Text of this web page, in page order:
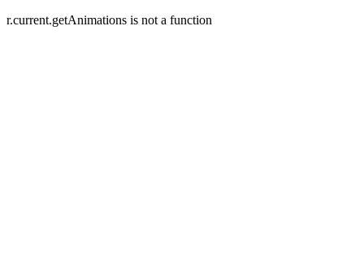
r.current.getAnimations is not a function